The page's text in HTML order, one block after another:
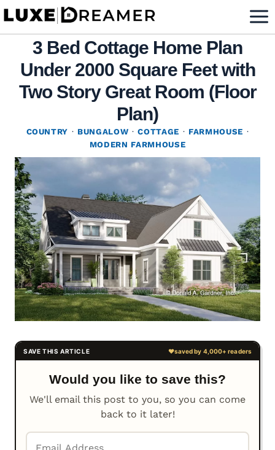
Skip
content3 Bed Cottage Home Plan
Under 2000 Square Feet with
Two Story Great Room (Floor
Plan)
COUNTRY · BUNGALOW ·COTTAGE · FARMHOUSE ·
MODERN FARMHOUSE
Would you like to save this?
We'll email this post to you, so you can come
back to it later!